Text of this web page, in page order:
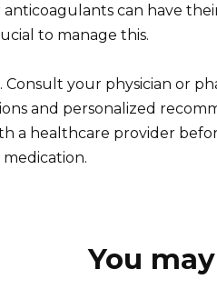
can have
to manage this.
your physician or
and personalized
a healthcare provider
You